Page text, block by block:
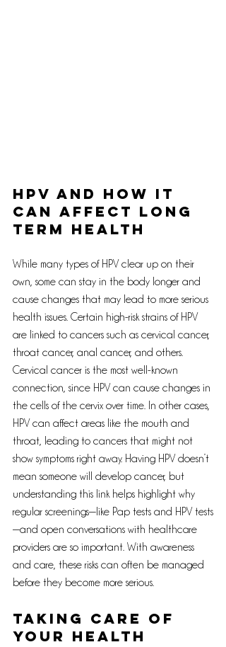
HPV and How It
Can Affect Long
Term Health
While many types of HPV clear up on their
own, some can stay in the body longer and
cause changes that may lead to more serious
health issues. Certain high-risk strains of HPV
are linked to cancers such as cervical cancer,
throat cancer, anal cancer, and others.
Cervical cancer is the most well-known
connection, since HPV can cause changes in
the cells of the cervix over time. In other cases,
HPV can affect areas like the mouth and
throat, leading to cancers that might not
show symptoms right away. Having HPV doesn’t
mean someone will develop cancer, but
understanding this link helps highlight why
regular screenings—like Pap tests and HPV tests
—and open conversations with healthcare
providers are so important. With awareness
and care, these risks can often be managed
before they become more serious.
Taking care of
your health